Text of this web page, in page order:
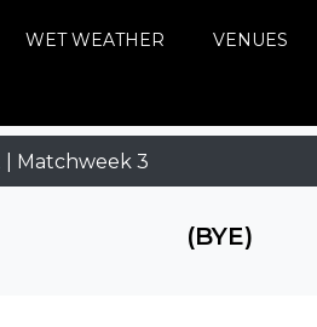
WET WEATHER VENUES
| Matchweek 3
(BYE)